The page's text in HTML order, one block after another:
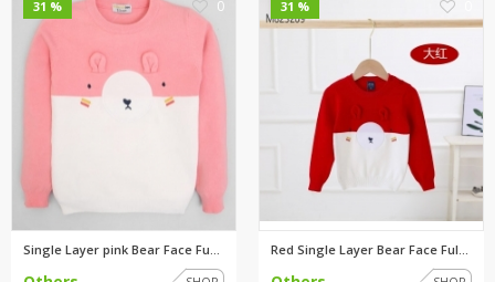
31 % 0
Single Layer pink Bear Face Fu...
31 %
Red Single Layer Bear Face Ful...